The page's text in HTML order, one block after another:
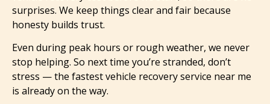
surprises. We keep things clear and fair because
honesty builds trust.
Even during peak hours or rough weather, we never
stop helping. So next time you’re stranded, don’t
stress — the fastest vehicle recovery service near me
is already on the way.